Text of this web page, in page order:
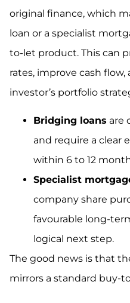
original finance, which
loan or a specialist
to-let product. This can
rates, improve cash
investor’s portfolio
Bridging loans are
and require a clear
within 6 to 12
Specialist
company share
favourable long-
logical next step.
The good news is that
mirrors a standard buy-